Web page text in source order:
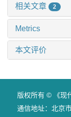
相关文章 2
Metrics
本文评价
版权所有 © 《现
通信地址：北京